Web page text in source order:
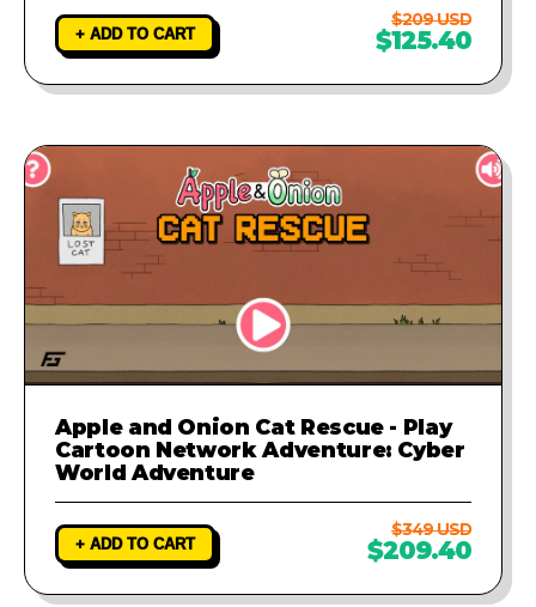
+ ADD TO CART
$209 USD
$125.40
Apple and Onion Cat Rescue - Play
Cartoon Network Adventure: Cyber
World Adventure
+ ADD TO CART
$349 USD
$209.40